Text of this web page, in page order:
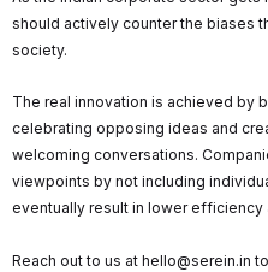
should actively counter the biases
society.
The real innovation is achieved by
celebrating opposing ideas and
welcoming conversations.
viewpoints by not including
eventually result in lower efficiency
Reach out to us at hello@serein.in